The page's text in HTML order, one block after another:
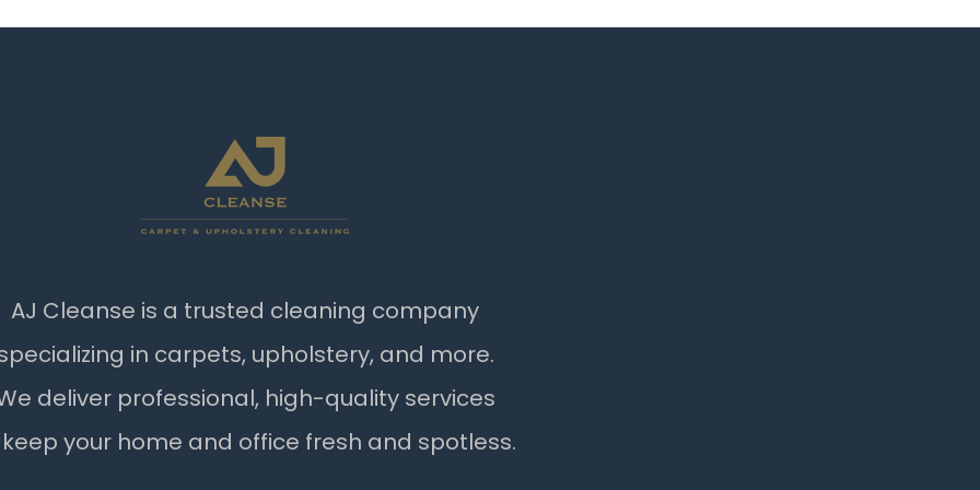
AJ Cleanse is a trusted cleaning company
in carpets, upholstery, and more.
deliver professional, high-quality services
your home and office fresh and spotless.